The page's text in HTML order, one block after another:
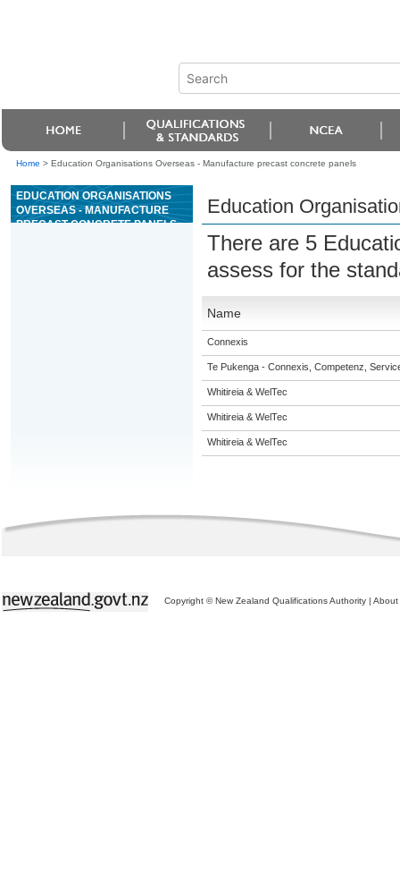
Home > Education Organisations Overseas - Manufacture precast concrete panels
EDUCATION ORGANISATIONS
OVERSEAS - MANUFACTURE
PRECAST CONCRETE PANELS
Education
There are 5
assess for the
Name
Connexis
Te Pukenga - Connexis, Competenz,
Whitireia & WelTec
Whitireia & WelTec
Whitireia & WelTec
Copyright © New Zealand Qualifications Authority | About